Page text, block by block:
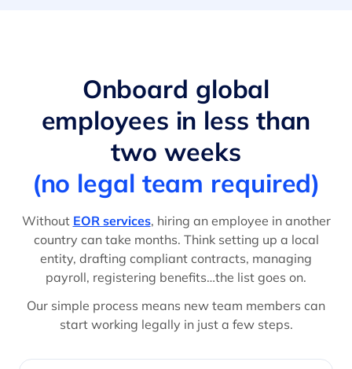
Onboard global
employees in less than
two weeks
(no legal team required)
Without EOR services, hiring an employee in another
country can take months. Think setting up a local
entity, drafting compliant contracts, managing
payroll, registering benefits…the list goes on.
Our simple process means new team members can
start working legally in just a few steps.